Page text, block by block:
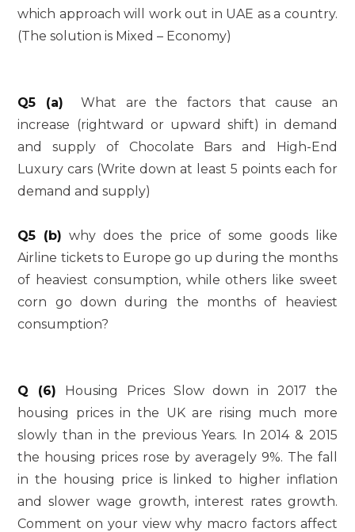
which approach will work out in UAE as a country.
(The solution is Mixed – Economy)
Q5 (a) What are the factors that cause an
increase (rightward or upward shift) in demand
and supply of Chocolate Bars and High-End
Luxury cars (Write down at least 5 points each for
demand and supply)
Q5 (b) why does the price of some goods like
Airline tickets to Europe go up during the months
of heaviest consumption, while others like sweet
corn go down during the months of heaviest
consumption?
Q (6) Housing Prices Slow down in 2017 the
housing prices in the UK are rising much more
slowly than in the previous Years. In 2014 & 2015
the housing prices rose by averagely 9%. The fall
in the housing price is linked to higher inflation
and slower wage growth, interest rates growth.
Comment on your view why macro factors affect